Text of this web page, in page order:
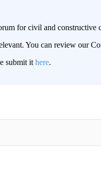
for civil and constructive
You can review our
submit it here.
TO BE NOTIFIED WHEN